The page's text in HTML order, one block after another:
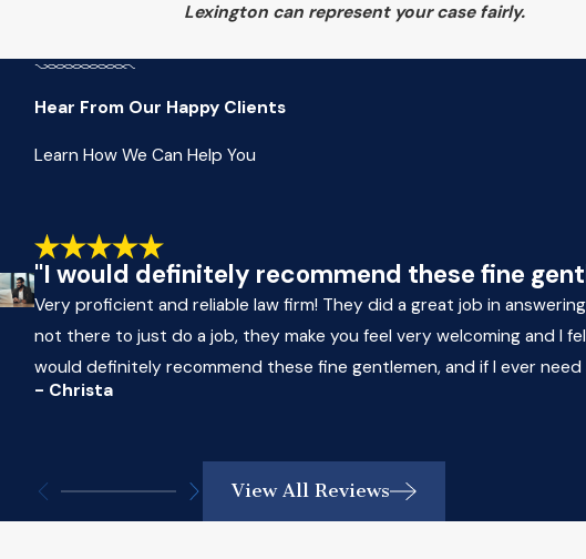
Lexington can represent your case fairly.
Hear From Our Happy Clients
Learn How We Can Help You
"I would definitely recommend these fine
Very proficient and reliable law firm! They did a great job in
not there to just do a job, they make you feel very welcoming and I
would definitely recommend these fine gentlemen, and if I ever
- Christa
View All Reviews